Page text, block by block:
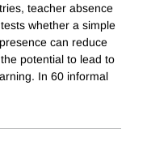
teacher absence
whether a simple
can reduce
potential to lead to
In 60 informal